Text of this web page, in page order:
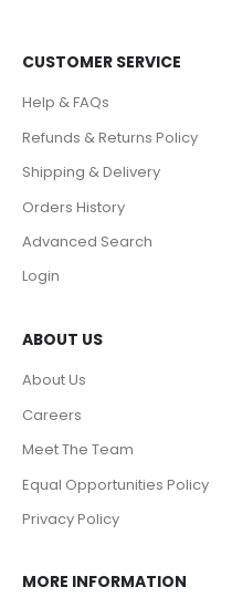
CUSTOMER SERVICE
Help & FAQs
Refunds & Returns Policy
Shipping & Delivery
Orders History
Advanced Search
Login
ABOUT US
About Us
Careers
Meet The Team
Equal Opportunities Policy
Privacy Policy
MORE INFORMATION